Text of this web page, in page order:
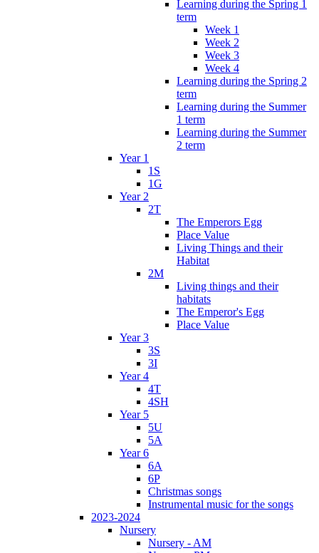
Learning during the Spring 1
term
Week 1
Week 2
Week 3
Week 4
Learning during the Spring 2
term
Learning during the Summer
1 term
Learning during the Summer
2 term
Year 1
1S
1G
Year 2
2T
The Emperors Egg
Place Value
Living Things and their
Habitat
2M
Living things and their
habitats
The Emperor's Egg
Place Value
Year 3
3S
3I
Year 4
4T
4SH
Year 5
5U
5A
Year 6
6A
6P
Christmas songs
Instrumental music for the songs
2023-2024
Nursery
Nursery - AM